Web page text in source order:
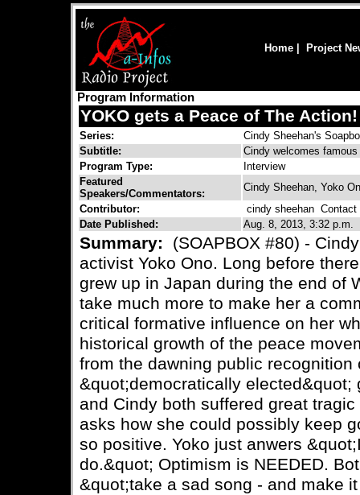
Home Project
Program Information
YOKO gets a Peace of The Action!
Series:
Cindy Sheehan's
Subtitle:
Cindy welcomes
Program Type:
Interview
Featured
Speakers/Commentators:
Cindy Sheehan, Yoko
Contributor:
cindy sheehan Contact
Date Published:
Aug. 8, 2013, 3:32 p.m.
Summary:
(SOAPBOX #80) -
activist Yoko Ono. Long before
grew up in Japan during the end of
take much more to make her a
critical formative influence on her
historical growth of the peace
from the dawning public recognition
&quot;democratically elected&quot;
and Cindy both suffered great
asks how she could possibly keep
so positive. Yoko just anwers
do.&quot; Optimism is NEEDED.
&quot;take a sad song - and make